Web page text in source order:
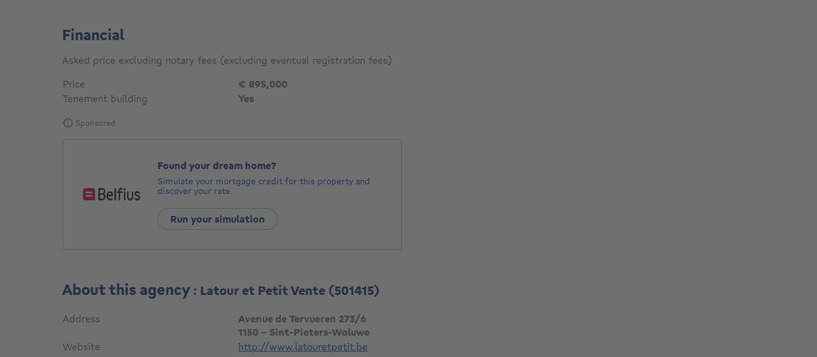
Financial
Asked price excluding notary fees (excluding eventual registration fees)
Price
€ 895,000
Tenement building
Yes
Sponsored
Found your dream home?
Simulate your mortgage credit for this property and
discover your rate.
Run your simulation
About this agency : Latour et Petit Vente (501415)
Address
Avenue de Tervueren 273/6
1150 - Sint-Pieters-Woluwe
Website
http://www.latouretpetit.be